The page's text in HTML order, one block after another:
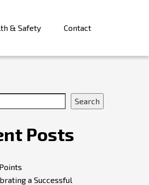
& Safety Contact
Search
Posts
a Successful